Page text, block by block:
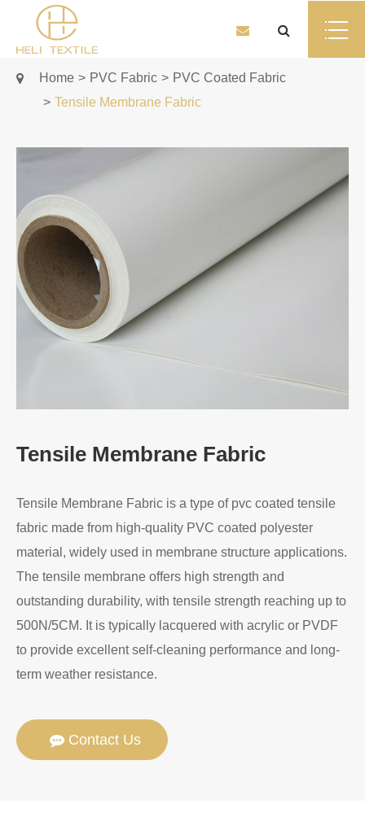
Home PVC Fabric
PVC Coated Fabric
Tensile Membrane Fabric
Tensile Membrane Fabric
Tensile Membrane Fabric is a type of pvc coated tensile
fabric made from high-quality PVC coated polyester
material, widely used in membrane structure applications.
The tensile membrane offers high strength and
outstanding durability, with tensile strength reaching up to
500N/5CM. It is typically lacquered with acrylic or PVDF
to provide excellent self-cleaning performance and long-
term weather resistance.
Contact Us